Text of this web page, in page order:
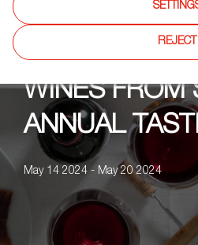
WINES FROM
ANNUAL
May 14 2024 - May 20 2024
REJECT